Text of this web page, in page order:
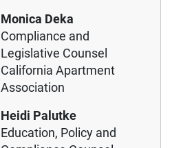
Monica Deka
Compliance and
Legislative Counsel
California Apartment
Association
Heidi Palutke
Education, Policy and